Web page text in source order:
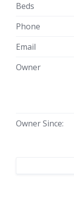
Beds
Phone
Email
Owner
Owner Since: